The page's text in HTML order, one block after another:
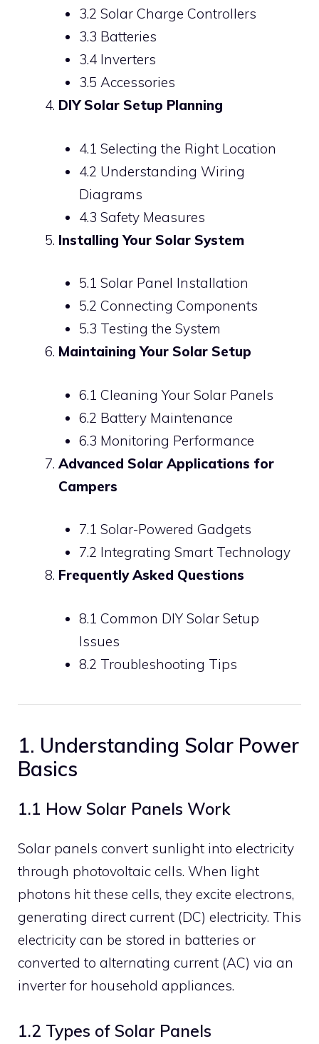
3.2 Solar Charge Controllers
3.3 Batteries
3.4 Inverters
3.5 Accessories
DIY Solar Setup Planning
4.1 Selecting the Right Location
4.2 Understanding Wiring
Diagrams
4.3 Safety Measures
Installing Your Solar System
5.1 Solar Panel Installation
5.2 Connecting Components
5.3 Testing the System
Maintaining Your Solar Setup
6.1 Cleaning Your Solar Panels
6.2 Battery Maintenance
6.3 Monitoring Performance
Advanced Solar Applications for
Campers
7.1 Solar-Powered Gadgets
7.2 Integrating Smart Technology
Frequently Asked Questions
8.1 Common DIY Solar Setup
Issues
8.2 Troubleshooting Tips
1. Understanding Solar Power
Basics
1.1 How Solar Panels Work
Solar panels convert sunlight into electricity
through photovoltaic cells. When light
photons hit these cells, they excite electrons,
generating direct current (DC) electricity. This
electricity can be stored in batteries or
converted to alternating current (AC) via an
inverter for household appliances.
1.2 Types of Solar Panels